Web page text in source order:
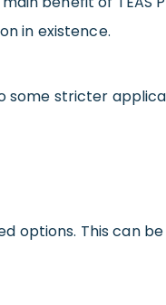
in existence.
some stricter
options. This can